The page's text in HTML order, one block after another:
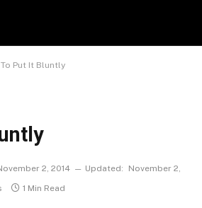
To Put It Bluntly
2, 2014 Updated:
November 2,
1 Min Read